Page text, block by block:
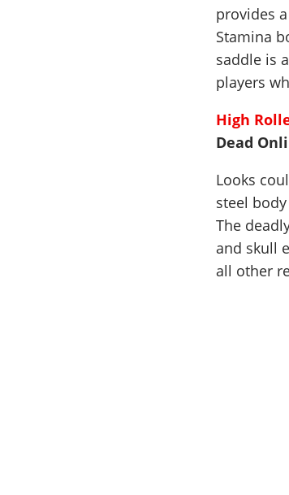
provides
Stamina
saddle is
players
High
Dead
Looks
steel
The
and skull
all other